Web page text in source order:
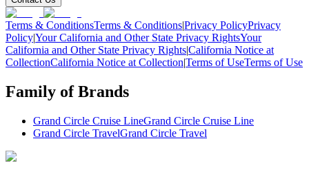
Terms & ConditionsTerms & Conditions|Privacy PolicyPrivacy
Policy|Your California and Other State Privacy RightsYour
California and Other State Privacy Rights|California Notice at
CollectionCalifornia Notice at Collection|Terms of UseTerms of Use
Family of Brands
Grand Circle Cruise LineGrand Circle Cruise Line
Grand Circle TravelGrand Circle Travel